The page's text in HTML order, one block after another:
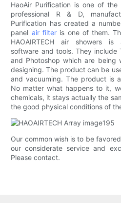
HaoAir Purification is one of
professional R & D,
Purification has created a
panel air filteris one of them.
HAOAIRTECH air showers
software and tools. They include
and Photoshop which are being
designing. The product can be
and vacuuming. The product is
No matter what happens to it,
chemicals, it stays actually the
the good physical conditions of
Our common wish is to be
our considerate service and
Please contact.